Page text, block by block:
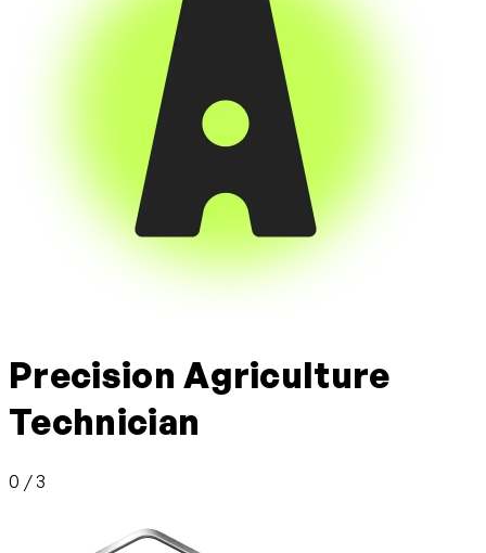
Precision Agriculture
Technician
0 / 3